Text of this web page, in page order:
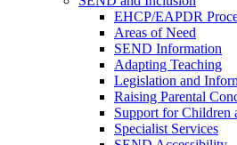
EHCP/EAPDR
Areas of Need
SEND Information
Adapting Teaching
Legislation and
Raising Parental
Support for Children
Specialist Services